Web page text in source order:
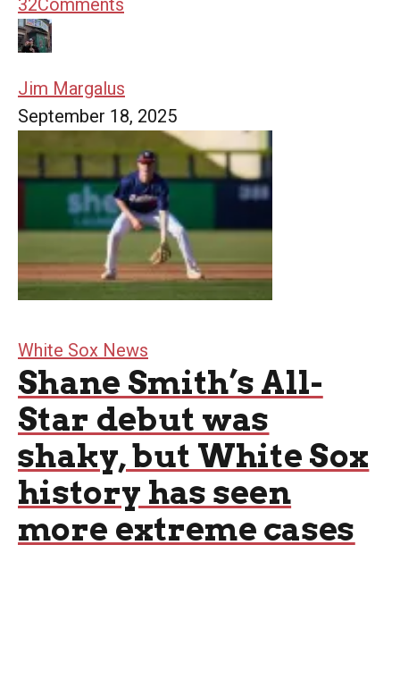
32Comments
Jim Margalus
September 18, 2025
White Sox News
Shane Smith’s All-
Star debut was
shaky, but White Sox
history has seen
more extreme cases